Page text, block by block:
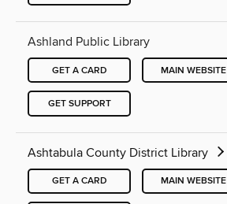
Ashland Public Library
GET A CARD MAIN WEBSITE
GET SUPPORT
Ashtabula County District Library
GET A CARD MAIN WEBSITE